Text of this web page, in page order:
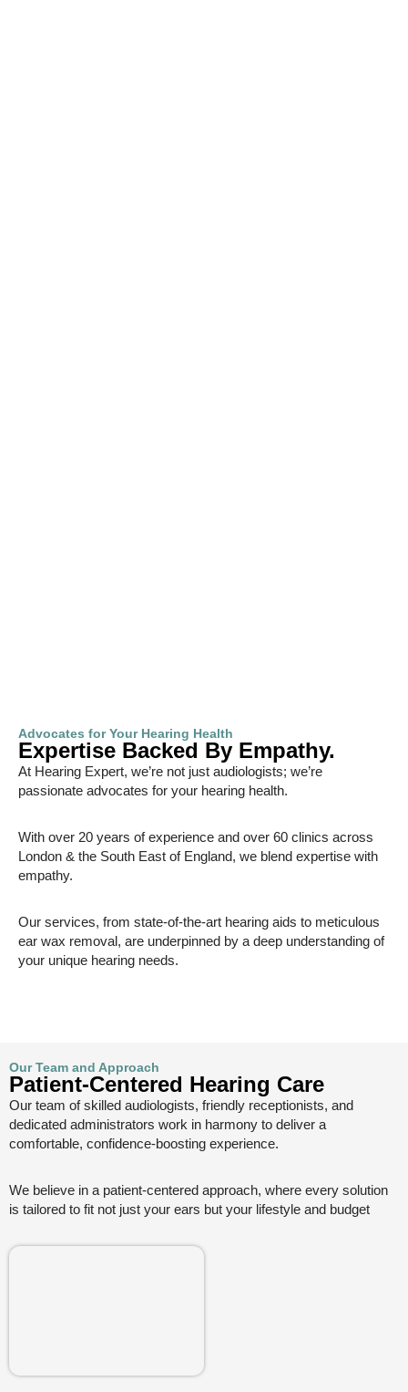
Advocates for Your Hearing Health
Expertise Backed By Empathy.
At Hearing Expert, we’re not just audiologists; we’re
passionate advocates for your hearing health.
With over 20 years of experience and over 60 clinics across
London & the South East of England, we blend expertise with
empathy.
Our services, from state-of-the-art hearing aids to meticulous
ear wax removal, are underpinned by a deep understanding of
your unique hearing needs.
Our Team and Approach
Patient-Centered Hearing Care
Our team of skilled audiologists, friendly receptionists, and
dedicated administrators work in harmony to deliver a
comfortable, confidence-boosting experience.
We believe in a patient-centered approach, where every solution
is tailored to fit not just your ears but your lifestyle and budget